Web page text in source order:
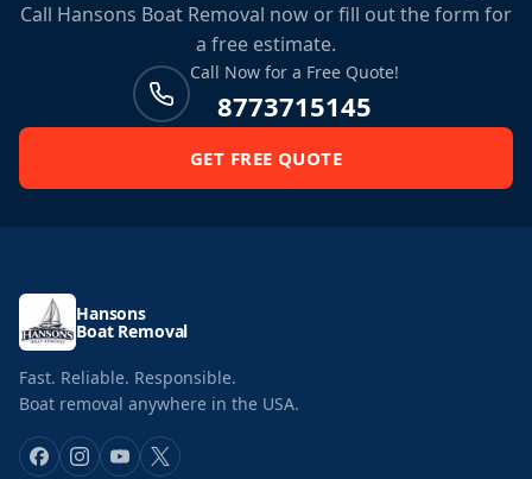
Call Hansons Boat Removal now or fill out the form for
a free estimate.
Call Now for a Free Quote!
8773715145
GET FREE QUOTE
Hansons
Boat Removal
Fast. Reliable. Responsible.
Boat removal anywhere in the USA.